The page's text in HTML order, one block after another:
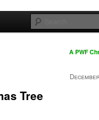
A PWF
Tree